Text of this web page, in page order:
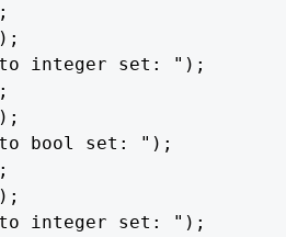
integer set: ");
bool set: ");
integer set: ");